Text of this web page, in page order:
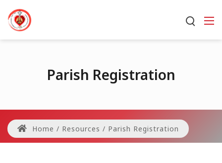
Parish Registration
Home / Resources / Parish Registration